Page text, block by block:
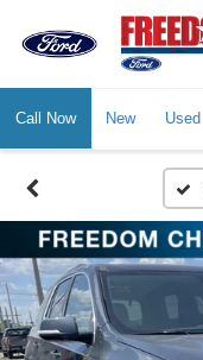
Call Now New Used